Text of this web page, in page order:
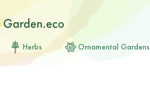
Herbs Ornamental Gardens